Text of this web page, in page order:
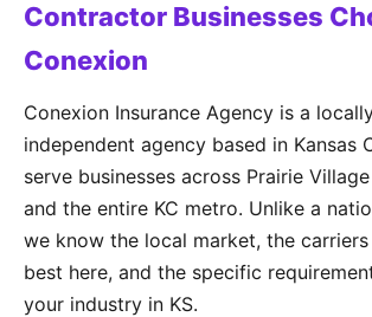
Contractor Businesses
Conexion
Conexion Insurance Agency is a
independent agency based in Kansas
serve businesses across Prairie
and the entire KC metro. Unlike a
we know the local market, the
best here, and the specific
your industry in KS.